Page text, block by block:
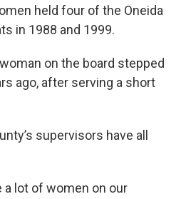
held four of the Oneida
in 1988 and 1999.
on the board stepped
ago, after serving a short
supervisors have all
a lot of women on our